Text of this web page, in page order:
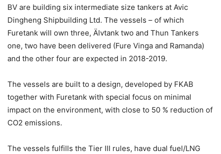
BV are building six intermediate size tankers at Avic
Dingheng Shipbuilding Ltd. The vessels – of which
Furetank will own three, Älvtank two and Thun Tankers
one, two have been delivered (Fure Vinga and Ramanda)
and the other four are expected in 2018-2019.
The vessels are built to a design, developed by FKAB
together with Furetank with special focus on minimal
impact on the environment, with close to 50 % reduction of
CO2 emissions.
The vessels fulfills the Tier III rules, have dual fuel/LNG